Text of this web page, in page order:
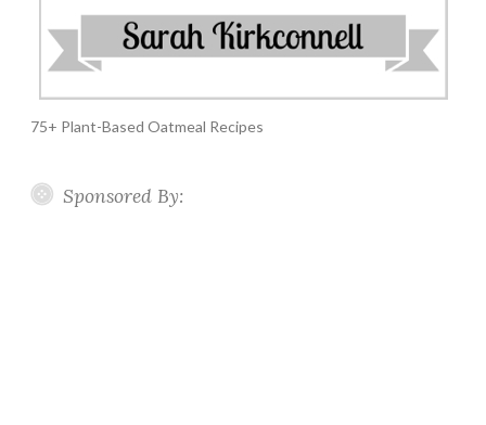
75+ Plant-Based Oatmeal Recipes
Sponsored By: